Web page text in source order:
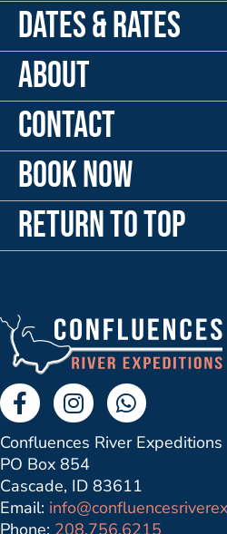
Dates & Rates
About
Contact
Book Now
Return to Top
Facebook LinkInstagram Link
Send us a
Confluences River Expeditions
PO Box 854
Cascade, ID 83611
Email: